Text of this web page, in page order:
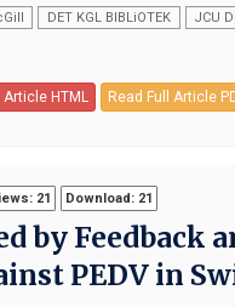
DET KGL BIBLiOTEK
JCU
HTML Read Full Article
21 Download: 21
by Feedback
PEDV in